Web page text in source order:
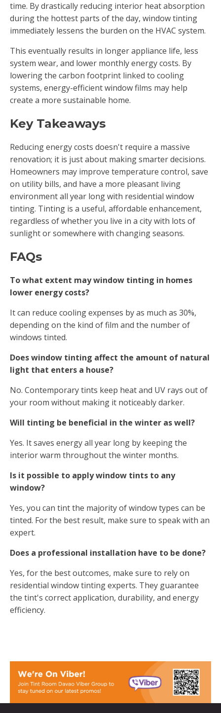
time. By drastically reducing interior heat absorption
during the hottest parts of the day, window tinting
immediately lessens the burden on the HVAC system.
This eventually results in longer appliance life, less
system wear, and lower monthly energy costs. By
lowering the carbon footprint linked to cooling
systems, energy-efficient window films may help
create a more sustainable home.
Key Takeaways
Reducing energy costs doesn't require a massive
renovation; it is just about making smarter decisions.
Homeowners may improve temperature control, save
on utility bills, and have a more pleasant living
environment all year long with residential window
tinting. Tinting is a useful, affordable enhancement,
regardless of whether you live in a city with lots of
sunlight or somewhere with changing seasons.
FAQs
To what extent may window tinting in homes
lower energy costs?
It can reduce cooling expenses by as much as 30%,
depending on the kind of film and the number of
windows tinted.
Does window tinting affect the amount of natural
light that enters a house?
No. Contemporary tints keep heat and UV rays out of
your room without making it noticeably darker.
Will tinting be beneficial in the winter as well?
Yes. It saves energy all year long by keeping the
interior warm throughout the winter months.
Is it possible to apply window tints to any
window?
Yes, you can tint the majority of window types can be
tinted. For the best result, make sure to speak with an
expert.
Does a professional installation have to be done?
Yes, for the best outcomes, make sure to rely on
residential window tinting experts. They guarantee
the tint's correct application, durability, and energy
efficiency.